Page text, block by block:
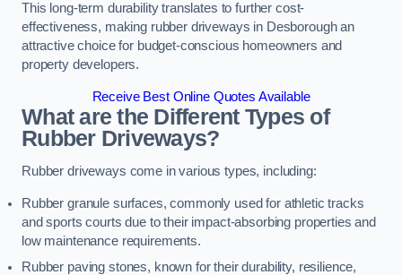
This long-term durability translates to further cost-
effectiveness, making rubber driveways in Desborough an
attractive choice for budget-conscious homeowners and
property developers.
Receive Best Online Quotes Available
What are the Different Types of
Rubber Driveways?
Rubber driveways come in various types, including:
Rubber granule surfaces, commonly used for athletic tracks
and sports courts due to their impact-absorbing properties and
low maintenance requirements.
Rubber paving stones, known for their durability, resilience,